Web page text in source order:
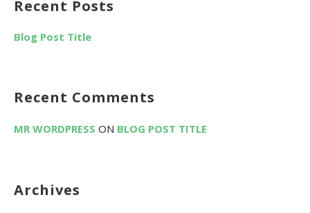
r
r
:
Recent Posts
Blog Post Title
Recent Comments
MR WORDPRESS ON BLOG POST TITLE
Archives